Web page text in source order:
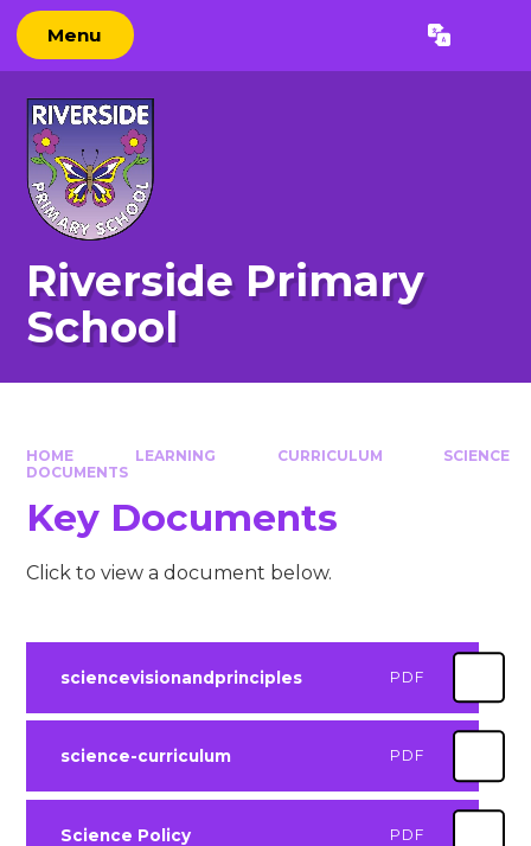
Skip to content ↓
Menu Translate
Riverside Primary
School
HOME LEARNING CURRICULUM
SCIENCE
DOCUMENTS
Key Documents
Click to view a document below.
sciencevisionandprinciples PDF
science-curriculum PDF
Science Policy PDF